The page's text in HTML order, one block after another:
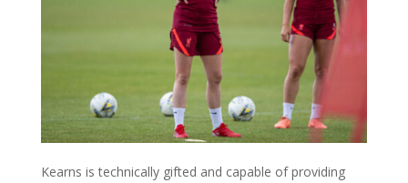
Kearns is technically gifted and capable of providing